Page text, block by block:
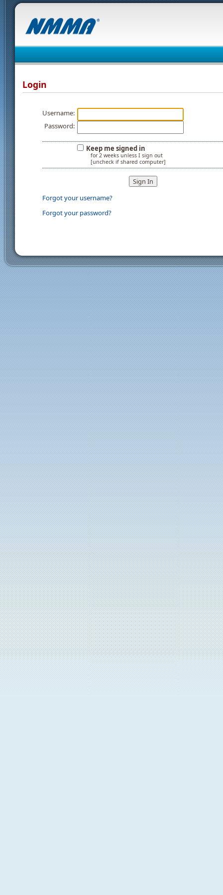
Login
Username:
Password:
Keep me signed in
for 2 weeks unless I sign out
[uncheck if shared computer]
Forgot your username?
Forgot your password?